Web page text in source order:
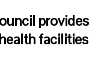
provides
facilities